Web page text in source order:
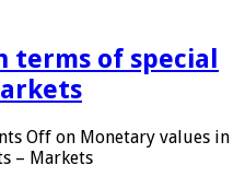
terms of special
Off on Monetary values ​​in
– Markets